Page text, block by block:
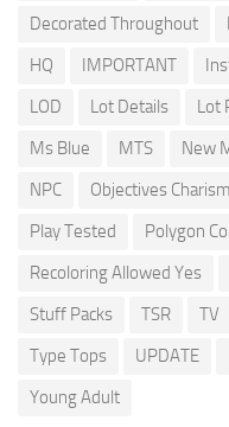
Decorated Throughout
HQ
IMPORTANT
LOD
Lot Details Lot
Ms Blue
MTS New
NPC
Objectives
Play Tested
Polygon
Recoloring Allowed Yes
Stuff Packs
TSR TV
Type Tops
UPDATE
Young Adult